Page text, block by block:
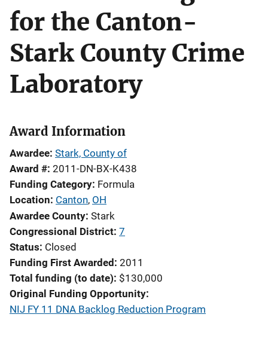
for the Canton-
Stark County Crime
Laboratory
Award Information
Awardee Stark, County of
Award # 2011-DN-BX-K438
Funding Category Formula
Location Canton, OH
Awardee County Stark
Congressional District 7
Status Closed
Funding First Awarded 2011
Total funding (to date) $130,000
Original Funding Opportunity
NIJ FY 11 DNA Backlog Reduction Program